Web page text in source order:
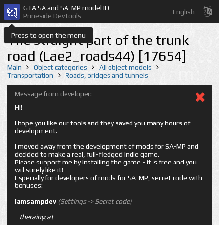
Press to open the menu
GTA SA and SA-MP model ID
Prineside DevTools
English
The straight part of the trunk
road (Lae2_roads44) [17654]
Main Object categories
All object models
Transportation
Roads, bridges and tunnels
Message from developer:
Hi!
I hope you like our tools and they saved you many hours of
development.
I moved away from the development of mods for SA-MP and
decided to make a real, full-fledged indie game.
Please support me by installing the game - it is free and you
will surely like it!
Especially for developers of mods for SA-MP, secret code with
bonuses:
iamsampdev (Settings -> Secret code)
- therainycat